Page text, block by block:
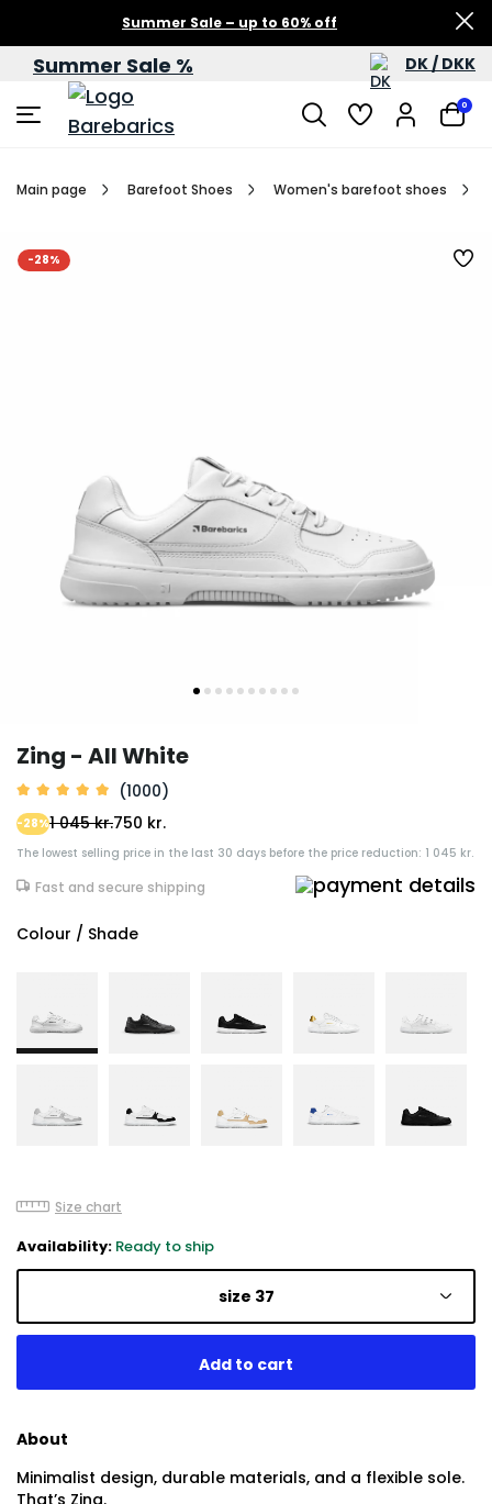
Summer Sale – up to 60% off
Summer Sale % DK / DKK
0
Main page Barefoot Shoes Women's barefoot shoes
-28%
Zing - All White
(1000)
750 kr.
-28%1 045 kr.
The lowest selling price in the last 30 days before the price reduction: 1 045 kr.
Fast and secure shipping
Colour / Shade
Size chart
Availability: Ready to ship
size 37
About
Minimalist design, durable materials, and a flexible sole.
That’s Zing.